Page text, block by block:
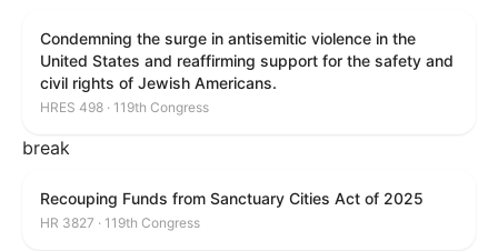
Condemning the surge in antisemitic violence in the
United States and reaffirming support for the safety and
civil rights of Jewish Americans.
HRES 498 · 119th Congress
break
Recouping Funds from Sanctuary Cities Act of 2025
HR 3827 · 119th Congress